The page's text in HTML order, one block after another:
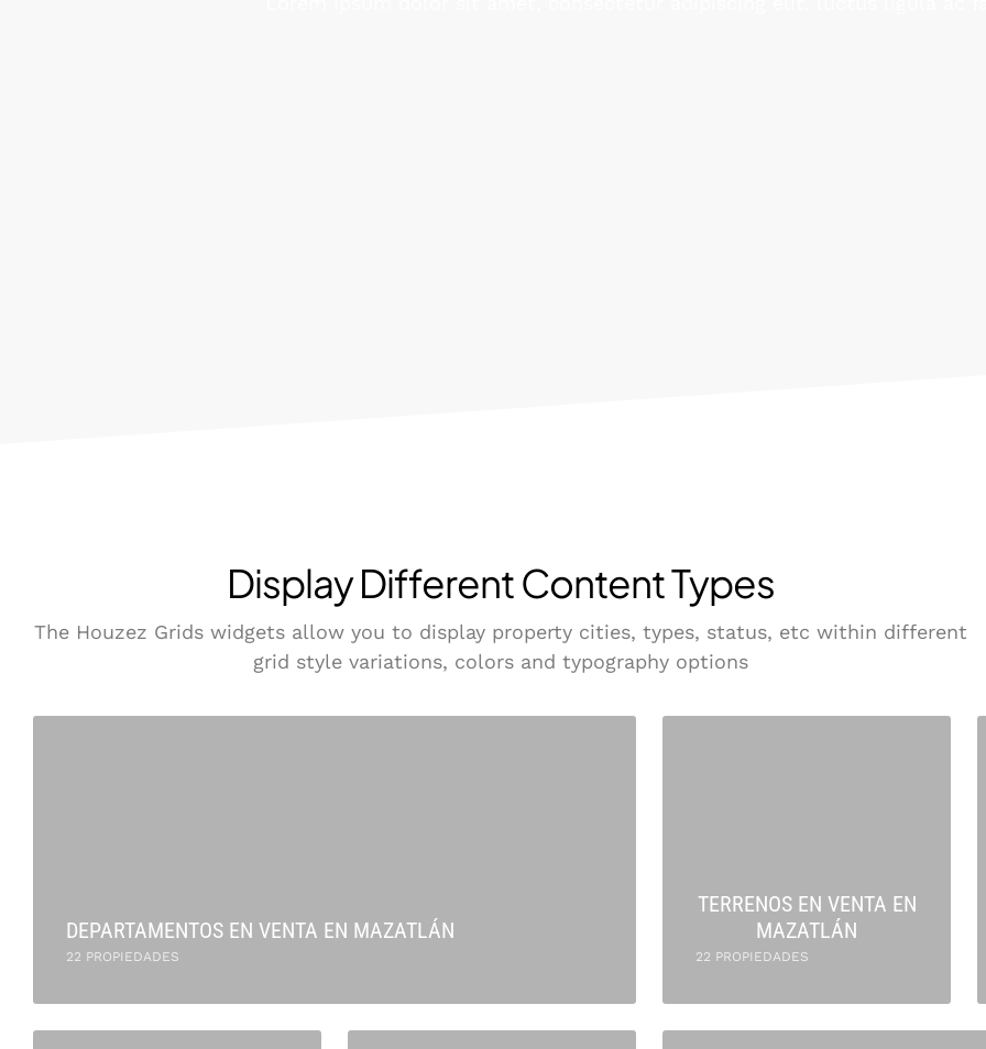
Display Different Content Types
The Houzez Grids widgets allow you to display property cities, types, status, etc within different
grid style variations, colors and typography options
DEPARTAMENTOS EN VENTA EN MAZATLÁN
22 PROPIEDADES
TERRENOS EN VENTA EN
MAZATLÁN
22 PROPIEDADES